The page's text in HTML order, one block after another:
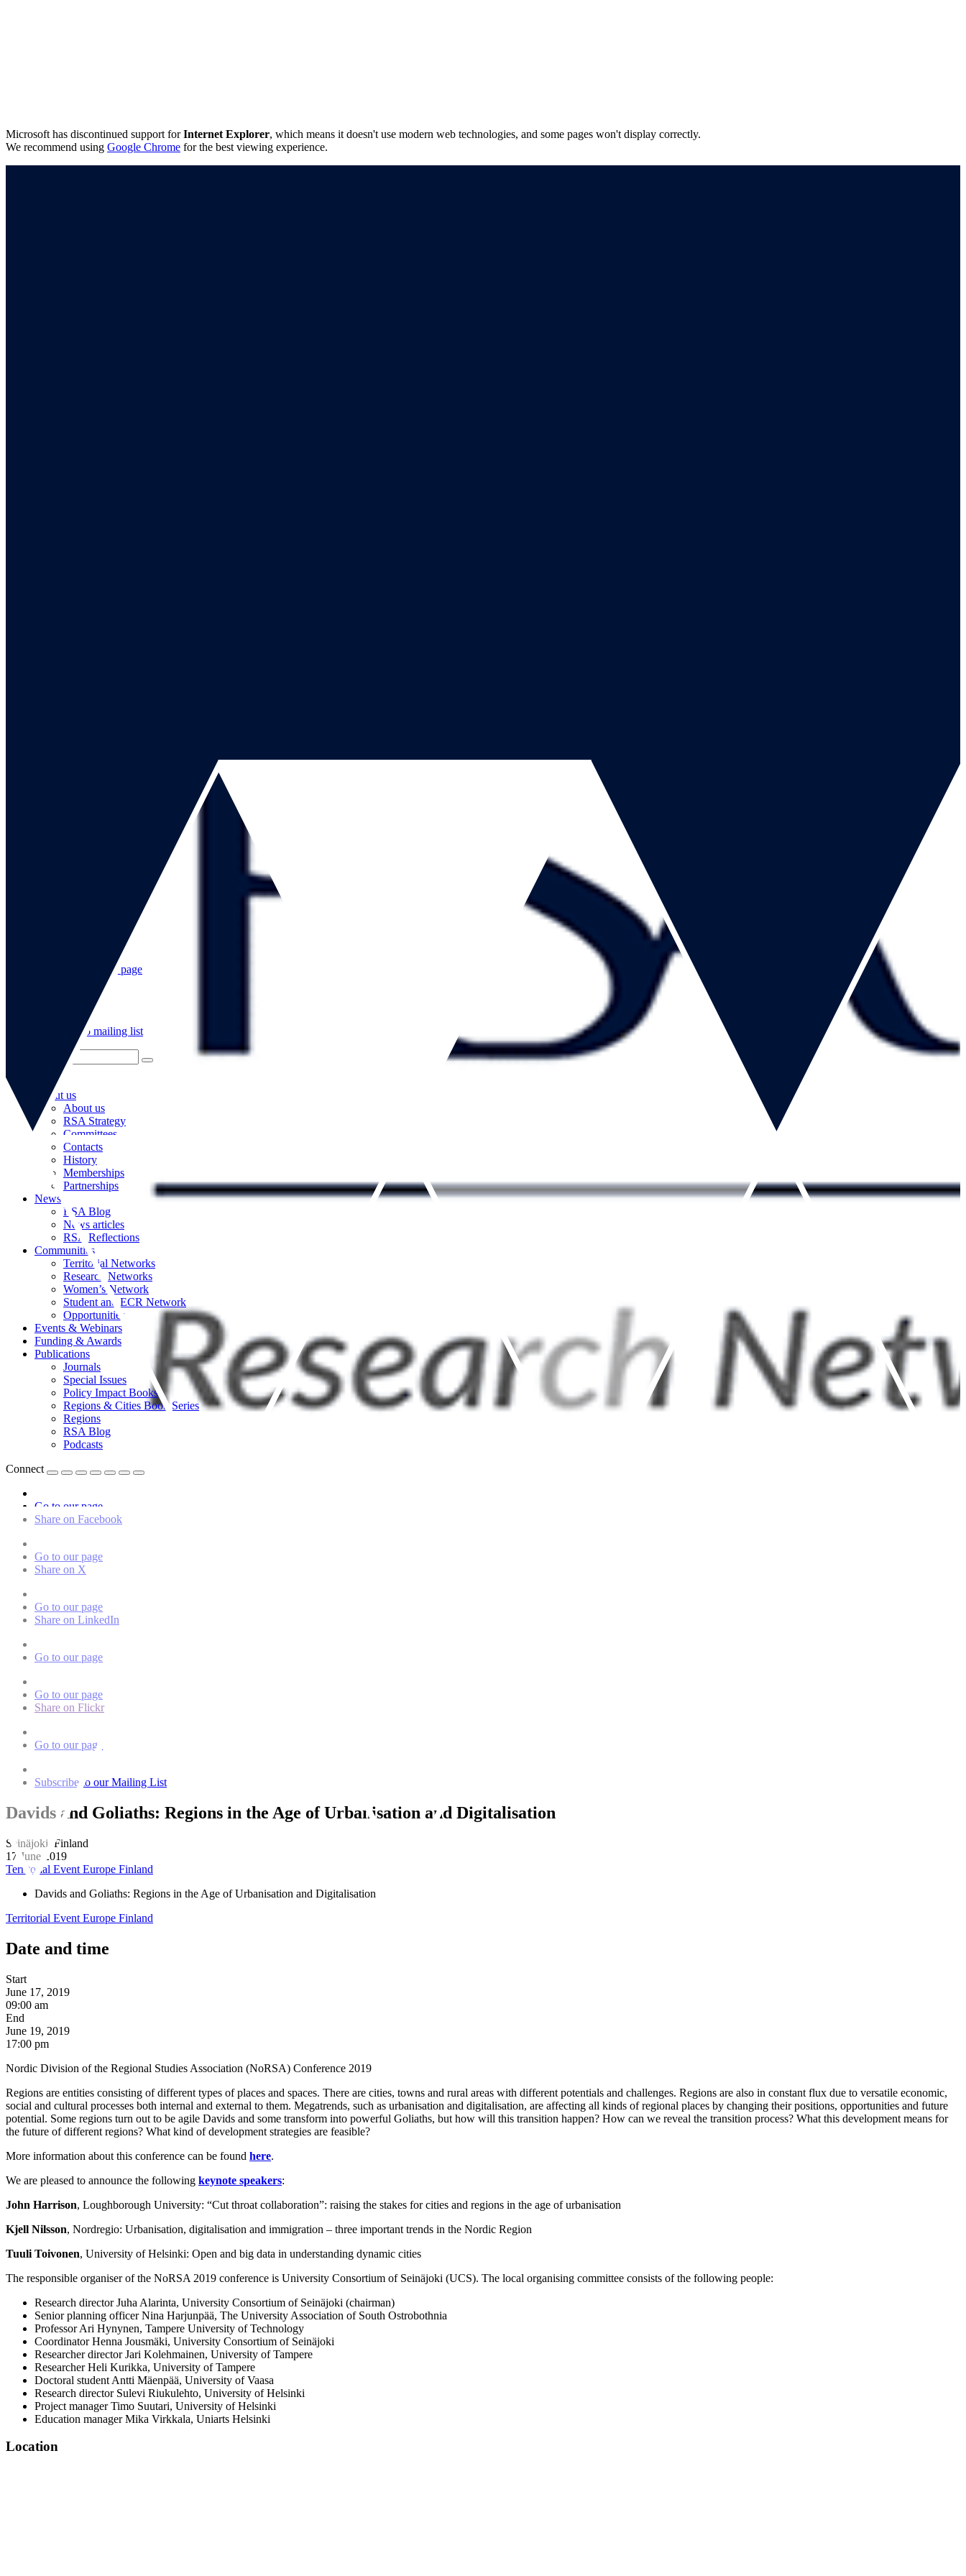
Microsoft has discontinued support forInternet Explorer, which means it doesn't use modern web technologies, and some pages won't display correctly.
We recommend using Google Chrome for the best viewing experience.
Go to our WeChat page
Subscribe to mailing list
About us
About us
RSA Strategy
Committees
Contacts
History
Memberships
Partnerships
News
RSA Blog
News articles
RSA Reflections
Communities
Territorial Networks
Research Networks
Women’s Network
Student and ECR Network
Opportunities
Events & Webinars
Funding & Awards
Publications
Journals
Special Issues
Policy Impact Books
Regions & Cities Book Series
Regions
RSA Blog
Podcasts
Connect
Go to our page
Share on Facebook
Go to our page
Share on X
Go to our page
Share on LinkedIn
Go to our page
Go to our page
Share on Flickr
Go to our page
Subscribe to our Mailing List
Davids and Goliaths: Regions in the Age of Urbanisation and Digitalisation
Seinäjoki, Finland
17 June 2019
Territorial Event Europe Finland
Davids and Goliaths: Regions in the Age of Urbanisation and Digitalisation
Territorial Event Europe Finland
Date and time
Start
June 17, 2019
09:00 am
End
June 19, 2019
17:00 pm
Nordic Division of the Regional Studies Association (NoRSA) Conference 2019
Regions are entities consisting of different types of places and spaces. There are cities, towns and rural areas with different potentials and challenges. Regions are also in constant flux due to versatile economic,
social and cultural processes both internal and external to them. Megatrends, such as urbanisation and digitalisation, are affecting all kinds of regional places by changing their positions, opportunities and future
potential. Some regions turn out to be agile Davids and some transform into powerful Goliaths, but how will this transition happen? How can we reveal the transition process? What this development means for
the future of different regions? What kind of development strategies are feasible?
More information about this conference can be found here.
We are pleased to announce the following keynote speakers:
John Harrison, Loughborough University: “Cut throat collaboration”: raising the stakes for cities and regions in the age of urbanisation
Kjell Nilsson, Nordregio: Urbanisation, digitalisation and immigration – three important trends in the Nordic Region
Tuuli Toivonen, University of Helsinki: Open and big data in understanding dynamic cities
The responsible organiser of the NoRSA 2019 conference is University Consortium of Seinäjoki (UCS). The local organising committee consists of the following people:
Research director Juha Alarinta, University Consortium of Seinäjoki (chairman)
Senior planning officer Nina Harjunpää, The University Association of South Ostrobothnia
Professor Ari Hynynen, Tampere University of Technology
Coordinator Henna Jousmäki, University Consortium of Seinäjoki
Researcher director Jari Kolehmainen, University of Tampere
Researcher Heli Kurikka, University of Tampere
Doctoral student Antti Mäenpää, University of Vaasa
Research director Sulevi Riukulehto, University of Helsinki
Project manager Timo Suutari, University of Helsinki
Education manager Mika Virkkala, Uniarts Helsinki
Location